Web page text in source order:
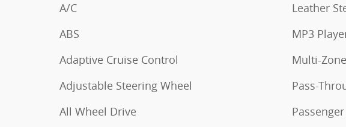
A/C
ABS
Adaptive Cruise Control
Adjustable Steering Wheel
All Wheel Drive
Leather
MP3
Multi-
Pass-